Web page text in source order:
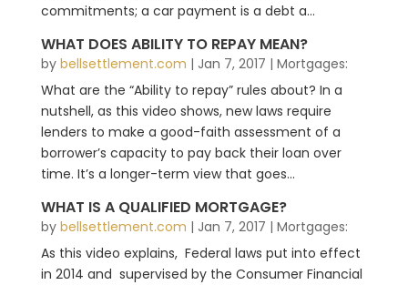
commitments; a car payment is a debt a...
WHAT DOES ABILITY TO REPAY MEAN?
by bellsettlement.com | Jan 7, 2017 | Mortgages:
What are the “Ability to repay” rules about? In a
nutshell, as this video shows, new laws require
lenders to make a good-faith assessment of a
borrower’s capacity to pay back their loan over
time. It’s a longer-term view that goes...
WHAT IS A QUALIFIED MORTGAGE?
by bellsettlement.com | Jan 7, 2017 | Mortgages:
As this video explains, Federal laws put into effect
in 2014 and supervised by the Consumer Financial